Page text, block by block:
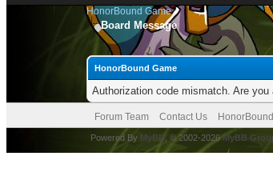
HonorBound Game
Board Message
HonorBound Game
Authorization code mismatch. Are
Forum Team Contact Us
Powered By MyBB , © 2002-2026MyBB